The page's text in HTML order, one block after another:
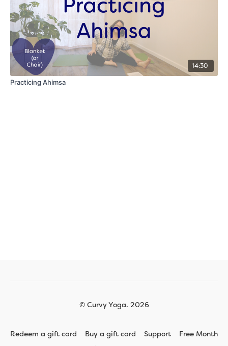
14:30
Practicing Ahimsa
© Curvy Yoga. 2026
Redeem a gift card Buy a gift card Support
Free Month